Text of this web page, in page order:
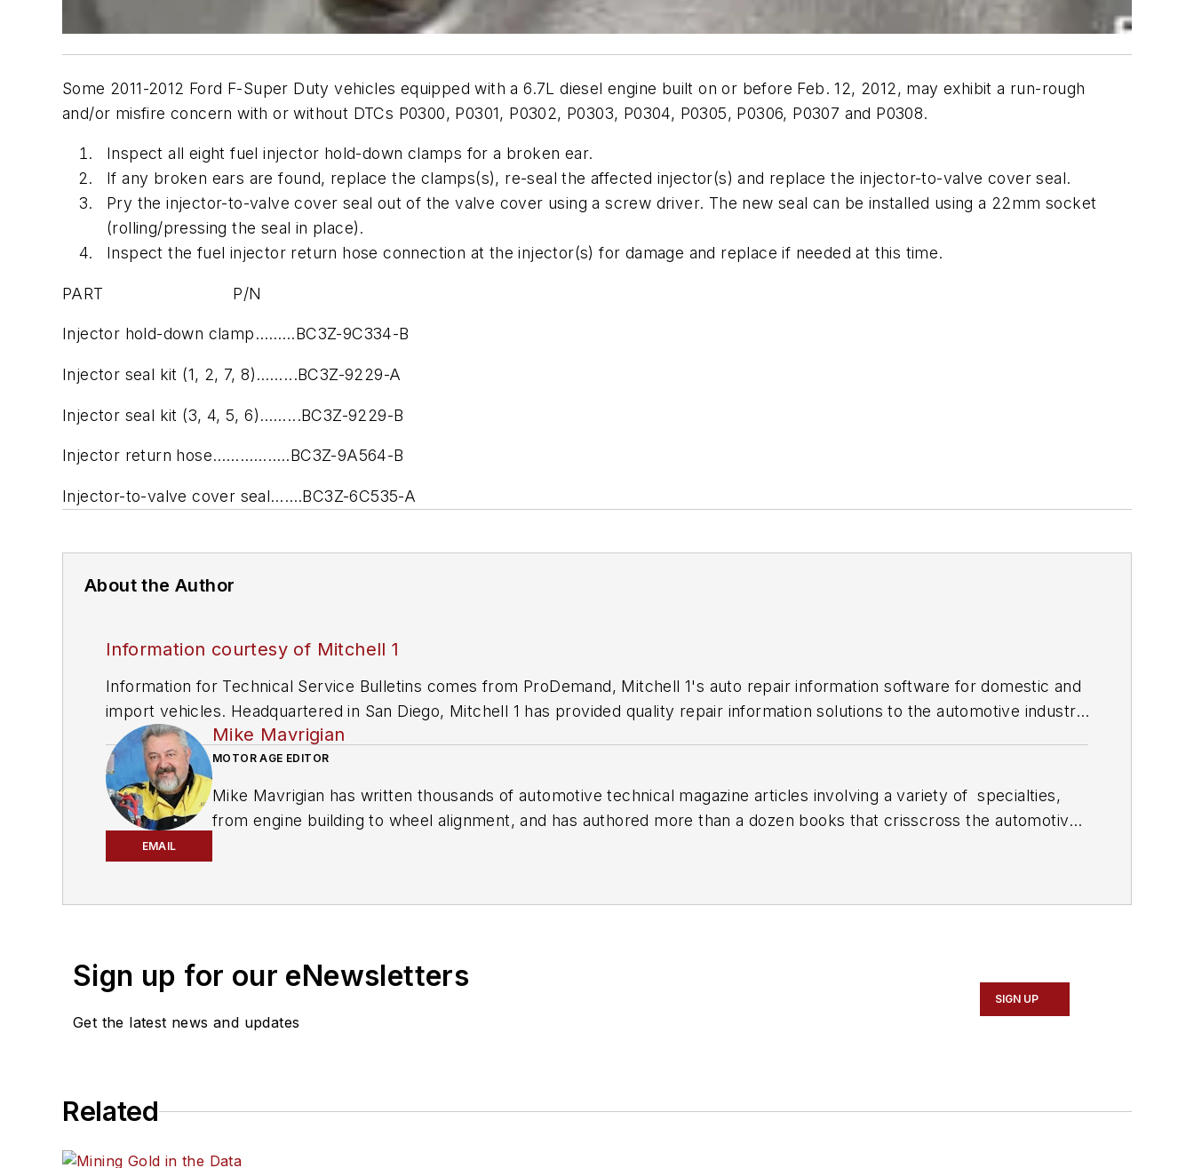
Some 2011-2012 Ford F-Super Duty vehicles equipped with a 6.7L diesel engine built on or before Feb. 12, 2012, may exhibit a run-rough
and/or misfire concern with or without DTCs P0300, P0301, P0302, P0303, P0304, P0305, P0306, P0307 and P0308.
Inspect all eight fuel injector hold-down clamps for a broken ear.
If any broken ears are found, replace the clamps(s), re-seal the affected injector(s) and replace the injector-to-valve cover seal.
Pry the injector-to-valve cover seal out of the valve cover using a screw driver. The new seal can be installed using a 22mm socket
(rolling/pressing the seal in place).
Inspect the fuel injector return hose connection at the injector(s) for damage and replace if needed at this time.
PART P/N
Injector hold-down clamp………BC3Z-9C334-B
Injector seal kit (1, 2, 7, 8)……...BC3Z-9229-A
Injector seal kit (3, 4, 5, 6)……...BC3Z-9229-B
Injector return hose……………..BC3Z-9A564-B
Injector-to-valve cover seal…….BC3Z-6C535-A
About the Author
Information courtesy of Mitchell 1
Information for Technical Service Bulletins comes from ProDemand, Mitchell 1's auto repair information software for domestic and
import vehicles. Headquartered in San Diego, Mitchell 1 has provided quality repair information solutions to the automotive industry
since 1918.
EMAIL
Mike Mavrigian
MOTOR AGE EDITOR
Mike Mavrigian has written thousands of automotive technical magazine articles involving a variety of specialties,
from engine building to wheel alignment, and has authored more than a dozen books that crisscross the automotive
Sign up for our eNewsletters
Get the latest news and updates
SIGN UP
Related